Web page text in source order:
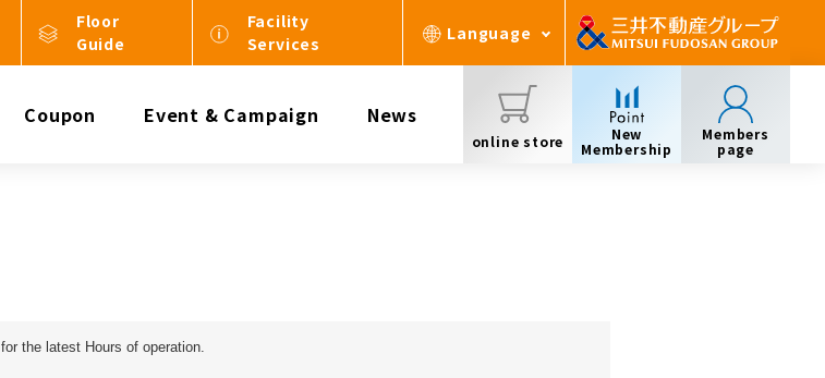
Floor
Guide
Facility
Services
Language
Coupon Event & Campaign News
online store
New
Membership
Members
page
for the latest Hours of operation.